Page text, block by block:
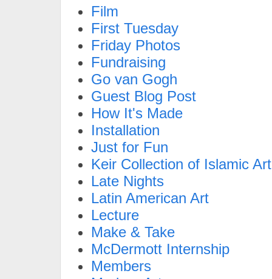
Film
First Tuesday
Friday Photos
Fundraising
Go van Gogh
Guest Blog Post
How It's Made
Installation
Just for Fun
Keir Collection of Islamic Art
Late Nights
Latin American Art
Lecture
Make & Take
McDermott Internship
Members